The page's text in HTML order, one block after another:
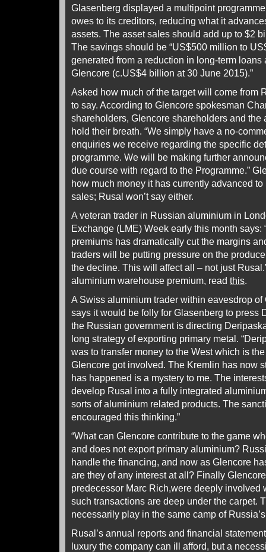
Glasenberg displayed a multipoint
owes to its creditors, reducing what it
assets. The asset sales should add up to $2
The savings should be “US$500 million to
generated from a reduction in long-term
Glencore (c.US$4 billion at 30 June 2015).”
Asked how much of the target will come from
to say. According to Glencore spokesman
shareholders, Glencore shareholders and the
hold their breath. “We simply have a no-
enquiries we receive regarding the specific
programme. We will be making further
due course with regard to the Programme.”
how much money it has currently advanced
sales; Rusal won’t say either.
A veteran trader in Russian aluminium in
Exchange (LME) Week early this month says:
premiums has dramatically cut the margins
traders will be putting pressure on the
the decline. This will affect all – not just
aluminium warehouse premium, read this.
A Swiss aluminium trader within eavesdrop
says it would be folly for Glasenberg to press
the Russian government is directing
long strategy of exporting primary metal.
was to transfer money to the West which is
Glencore got involved. The Kremlin has now
has happened is a mystery to me. The
develop Rusal into a fully integrated
sorts of aluminium related products. The
encouraged this thinking.”
“What can Glencore contribute to the game
and does not export primary aluminium?
handle the financing, and now as Glencore
are they of any interest at all? Finally
predecessor Marc Rich,were deeply involved
such transactions are deep under the carpet.
necessarily play in the same camp of
Rusal’s annual reports and financial
luxury the company can ill afford, but a